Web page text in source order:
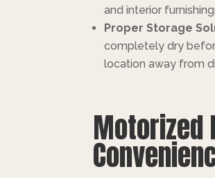
and interior
Proper Storage
completely dry
location away from
Motorized